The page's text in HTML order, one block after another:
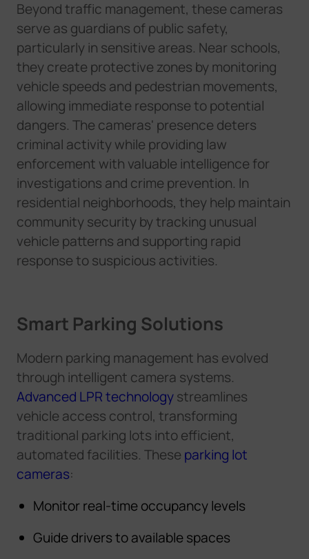
Beyond traffic management, these cameras
serve as guardians of public safety,
particularly in sensitive areas. Near schools,
they create protective zones by monitoring
vehicle speeds and pedestrian movements,
allowing immediate response to potential
dangers. The cameras' presence deters
criminal activity while providing law
enforcement with valuable intelligence for
investigations and crime prevention. In
residential neighborhoods, they help maintain
community security by tracking unusual
vehicle patterns and supporting rapid
response to suspicious activities.
Smart Parking Solutions
Modern parking management has evolved
through intelligent camera systems.
Advanced LPR technologystreamlines
vehicle access control, transforming
traditional parking lots into efficient,
automated facilities. These parking lot
cameras:
Monitor real-time occupancy levels
Guide drivers to available spaces